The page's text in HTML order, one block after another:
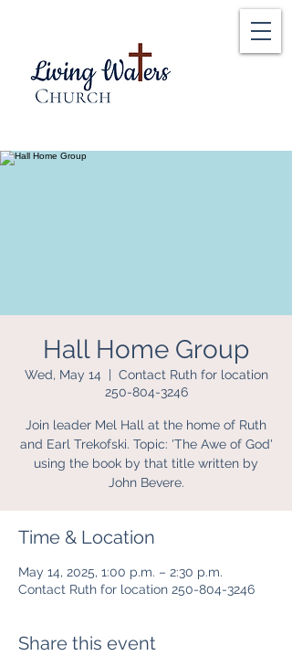
Hall Home Group
Wed, May 14
  |
Contact Ruth for location
250-804-3246
Join leader Mel Hall at the home of Ruth
and Earl Trekofski. Topic: 'The Awe of God'
using the book by that title written by
John Bevere.
Time & Location
May 14, 2025, 1:00 p.m. – 2:30 p.m.
Contact Ruth for location 250-804-3246
Share this event